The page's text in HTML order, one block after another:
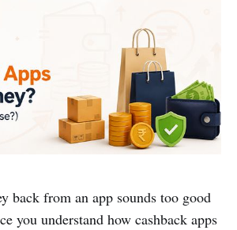
back from an app sounds too good
you understand how cashback apps